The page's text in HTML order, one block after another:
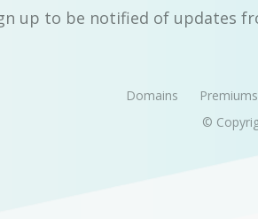
up to be notified of updates
Domains Premiums
©